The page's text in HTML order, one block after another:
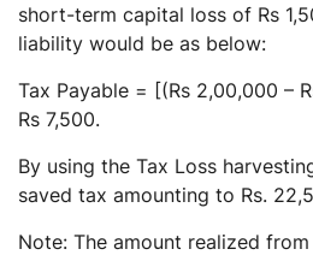
short-term capital loss of Rs
liability would be as below:
Tax Payable = [(Rs 2,00,000 –
Rs 7,500.
By using the Tax Loss
saved tax amounting to Rs.
Note: The amount realized